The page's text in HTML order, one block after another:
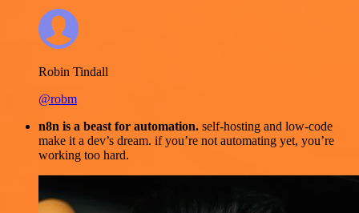
Robin Tindall
@robm
n8n is a beast for automation. self-hosting and low-code
make it a dev’s dream. if you’re not automating yet, you’re
working too hard.